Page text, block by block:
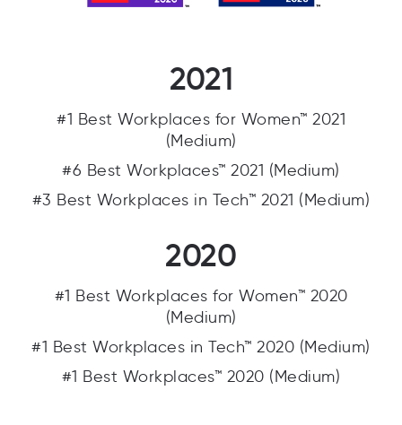
2021
#1 Best Workplaces for Women™ 2021
(Medium)
#6 Best Workplaces™ 2021 (Medium)
#3 Best Workplaces in Tech™ 2021 (Medium)
2020
#1 Best Workplaces for Women™ 2020
(Medium)
#1 Best Workplaces in Tech™ 2020 (Medium)
#1 Best Workplaces™ 2020 (Medium)